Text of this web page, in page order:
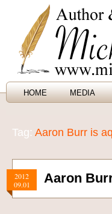
HOME MEDIA
Tag: Aaron Burr is
2012
09.01
Aaron